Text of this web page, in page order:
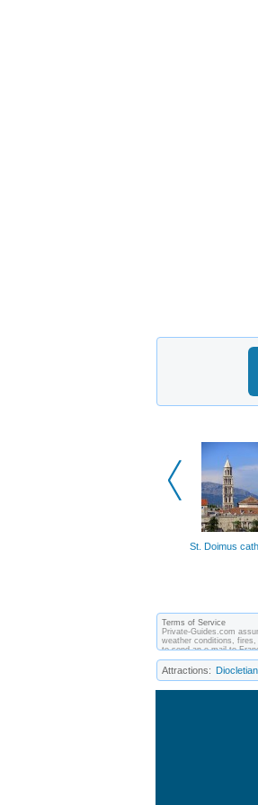
St. Doimus
Terms of Service
Private-Guides.com
weather conditions,
to send an e-mail to
between you and
Attractions: